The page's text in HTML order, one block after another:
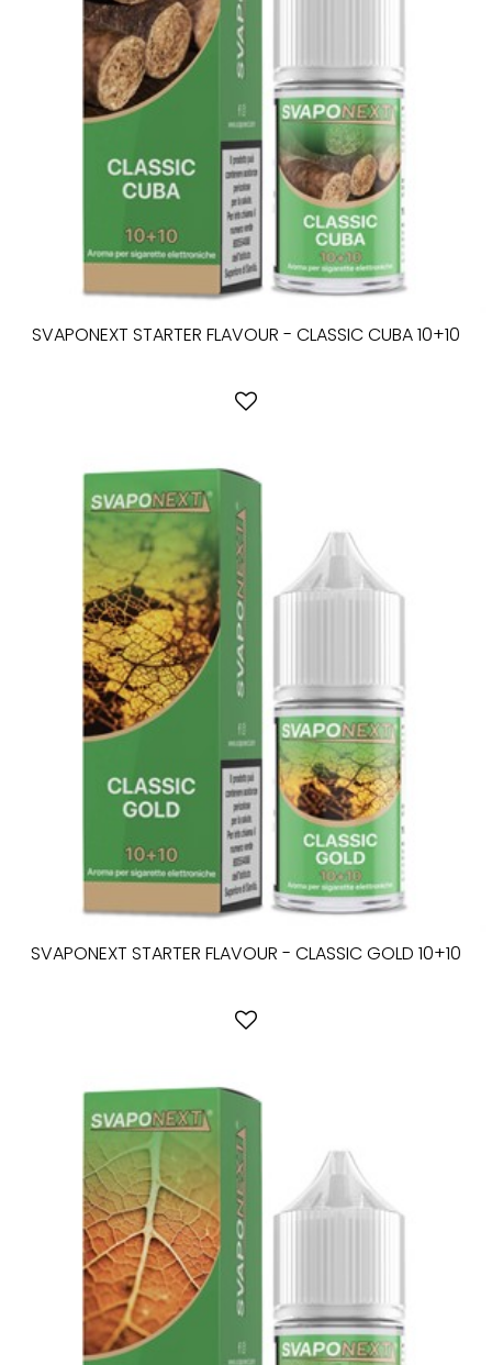
SVAPONEXT STARTER FLAVOUR - CLASSIC CUBA 10+10
SVAPONEXT STARTER FLAVOUR - CLASSIC GOLD 10+10